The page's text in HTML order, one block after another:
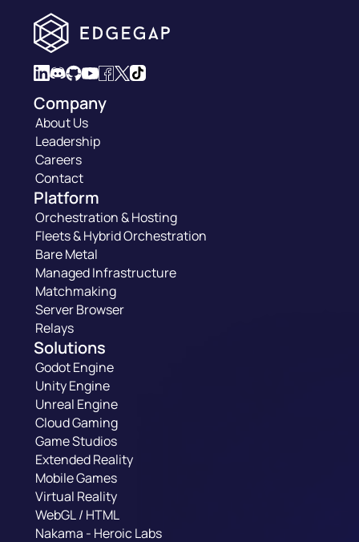
Company
About Us
Leadership
Careers
Contact
Platform
Orchestration & Hosting
Fleets & Hybrid Orchestration
Bare Metal
Managed Infrastructure
Matchmaking
Server Browser
Relays
Solutions
Godot Engine
Unity Engine
Unreal Engine
Cloud Gaming
Game Studios
Extended Reality
Mobile Games
Virtual Reality
WebGL / HTML
Nakama - Heroic Labs